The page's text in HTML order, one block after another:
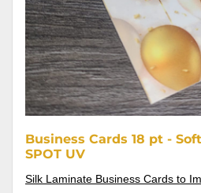
Business Cards 18 pt -
SPOT UV
Silk Laminate Business Cards to